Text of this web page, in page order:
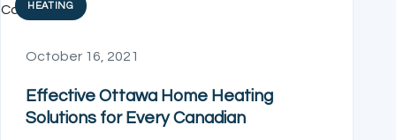
HEATING
October 16, 2021
Effective Ottawa Home Heating
Solutions for Every Canadian